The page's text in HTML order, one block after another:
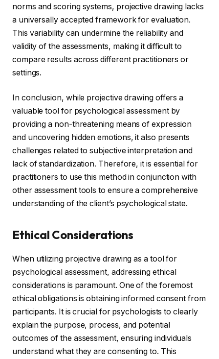
norms and scoring systems, projective drawing lacks
a universally accepted framework for evaluation.
This variability can undermine the reliability and
validity of the assessments, making it difficult to
compare results across different practitioners or
settings.
In conclusion, while projective drawing offers a
valuable tool for psychological assessment by
providing a non-threatening means of expression
and uncovering hidden emotions, it also presents
challenges related to subjective interpretation and
lack of standardization. Therefore, it is essential for
practitioners to use this method in conjunction with
other assessment tools to ensure a comprehensive
understanding of the client’s psychological state.
Ethical Considerations
When utilizing projective drawing as a tool for
psychological assessment, addressing ethical
considerations is paramount. One of the foremost
ethical obligations is obtaining informed consent from
participants. It is crucial for psychologists to clearly
explain the purpose, process, and potential
outcomes of the assessment, ensuring individuals
understand what they are consenting to. This